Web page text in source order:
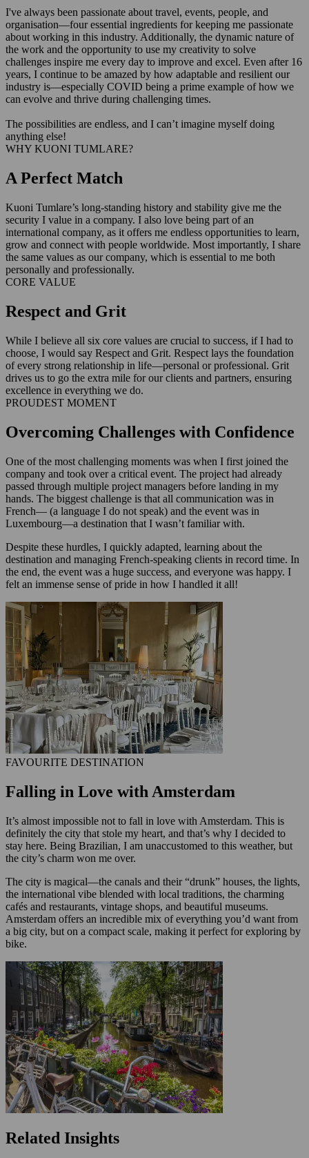
I've always been passionate about travel, events, people, and
organisation—four essential ingredients for keeping me passionate
about working in this industry. Additionally, the dynamic nature of
the work and the opportunity to use my creativity to solve
challenges inspire me every day to improve and excel. Even after 16
years, I continue to be amazed by how adaptable and resilient our
industry is—especially COVID being a prime example of how we
can evolve and thrive during challenging times.
The possibilities are endless, and I can’t imagine myself doing
anything else!
WHY KUONI TUMLARE?
A Perfect Match
Kuoni Tumlare’s long-standing history and stability give me the
security I value in a company. I also love being part of an
international company, as it offers me endless opportunities to learn,
grow and connect with people worldwide. Most importantly, I share
the same values as our company, which is essential to me both
personally and professionally.
CORE VALUE
Respect and Grit
While I believe all six core values are crucial to success, if I had to
choose, I would say Respect and Grit. Respect lays the foundation
of every strong relationship in life—personal or professional. Grit
drives us to go the extra mile for our clients and partners, ensuring
excellence in everything we do.
PROUDEST MOMENT
Overcoming Challenges with Confidence
One of the most challenging moments was when I first joined the
company and took over a critical event. The project had already
passed through multiple project managers before landing in my
hands. The biggest challenge is that all communication was in
French— (a language I do not speak) and the event was in
Luxembourg—a destination that I wasn’t familiar with.
Despite these hurdles, I quickly adapted, learning about the
destination and managing French-speaking clients in record time. In
the end, the event was a huge success, and everyone was happy. I
felt an immense sense of pride in how I handled it all!
FAVOURITE DESTINATION
Falling in Love with Amsterdam
It’s almost impossible not to fall in love with Amsterdam. This is
definitely the city that stole my heart, and that’s why I decided to
stay here. Being Brazilian, I am unaccustomed to this weather, but
the city’s charm won me over.
The city is magical—the canals and their “drunk” houses, the lights,
the international vibe blended with local traditions, the charming
cafés and restaurants, vintage shops, and beautiful museums.
Amsterdam offers an incredible mix of everything you’d want from
a big city, but on a compact scale, making it perfect for exploring by
bike.
Related Insights